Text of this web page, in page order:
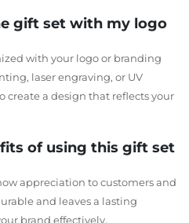
gift set with my logo
with your logo or branding
laser engraving, or UV
create a design that reflects your
of using this gift set
appreciation to customers and
and leaves a lasting
brand effectively.